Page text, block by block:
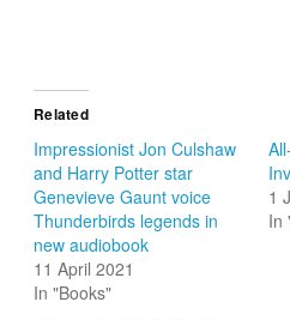
Related
Impressionist Jon Culshaw
and Harry Potter star
Genevieve Gaunt voice
Thunderbirds legends in
new audiobook
11 April 2021
In "Books"
1
In